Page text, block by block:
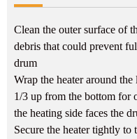
Clean the outer surface of
debris that could prevent
drum
Wrap the heater around
1/3 up from the bottom for
the heating side faces the
Secure the heater tightly to